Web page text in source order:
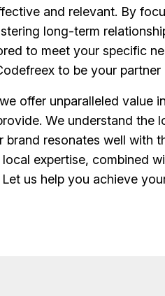
and relevant. By
long-term
to meet your specific
to be your
offer unparalleled
We understand the
brand resonates well with
expertise, combined
us help you achieve